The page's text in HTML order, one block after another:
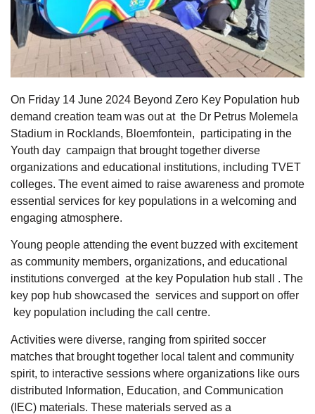
On Friday 14 June 2024 Beyond Zero Key Population hub
demand creation team was out at the Dr Petrus Molemela
Stadium in Rocklands, Bloemfontein, participating in the
Youth day campaign that brought together diverse
organizations and educational institutions, including TVET
colleges. The event aimed to raise awareness and promote
essential services for key populations in a welcoming and
engaging atmosphere.
Young people attending the event buzzed with excitement
as community members, organizations, and educational
institutions converged at the key Population hub stall . The
key pop hub showcased the services and support on offer
key population including the call centre.
Activities were diverse, ranging from spirited soccer
matches that brought together local talent and community
spirit, to interactive sessions where organizations like ours
distributed Information, Education, and Communication
(IEC) materials. These materials served as a